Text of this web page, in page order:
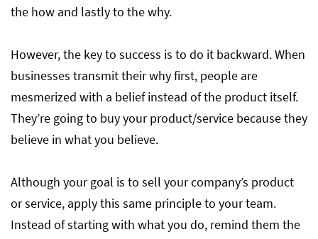
the how and lastly to the why.
However, the key to success is to do it backward. When
businesses transmit their why first, people are
mesmerized with a belief instead of the product itself.
They’re going to buy your product/service because they
believe in what you believe.
Although your goal is to sell your company’s product
or service, apply this same principle to your team.
Instead of starting with what you do, remind them the